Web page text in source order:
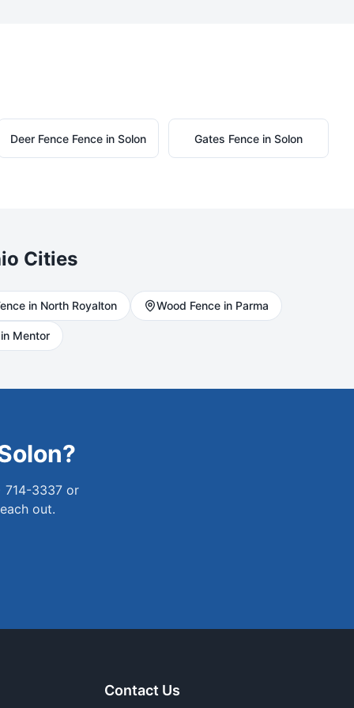
Deer FenceFence in Solon Gates Fence in Solon
Cities
in North Royalton Wood Fence in Parma
Mentor
?
714-3337 or
out.
Contact Us